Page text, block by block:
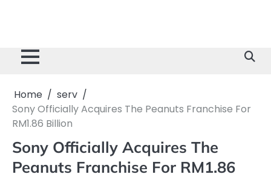
Home
serv
Sony Officially Acquires The Peanuts Franchise For
RM1.86 Billion
Sony Officially Acquires The
Peanuts Franchise For RM1.86